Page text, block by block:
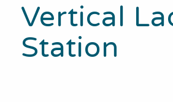
Vertical
Station